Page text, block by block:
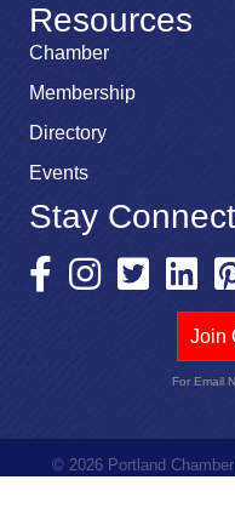
Resources
Chamber
Membership
Directory
Events
Stay
Join
For Email
© 2026Portland